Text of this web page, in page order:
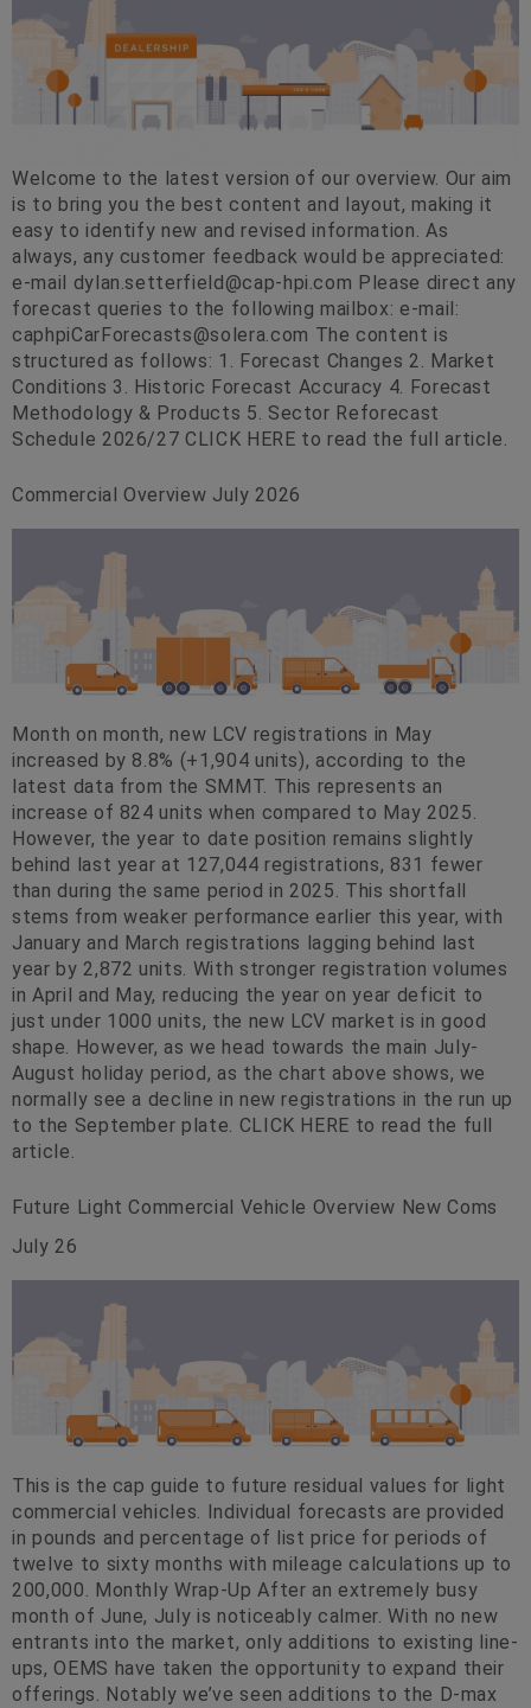
Welcome to the latest version of our overview. Our aim
is to bring you the best content and layout, making it
easy to identify new and revised information. As
always, any customer feedback would be appreciated:
e-mail dylan.setterfield@cap-hpi.com Please direct any
forecast queries to the following mailbox: e-mail:
caphpiCarForecasts@solera.com The content is
structured as follows: 1. Forecast Changes 2. Market
Conditions 3. Historic Forecast Accuracy 4. Forecast
Methodology & Products 5. Sector Reforecast
Schedule 2026/27 CLICK HERE to read the full article.
Commercial Overview July 2026
Month on month, new LCV registrations in May
increased by 8.8% (+1,904 units), according to the
latest data from the SMMT. This represents an
increase of 824 units when compared to May 2025.
However, the year to date position remains slightly
behind last year at 127,044 registrations, 831 fewer
than during the same period in 2025. This shortfall
stems from weaker performance earlier this year, with
January and March registrations lagging behind last
year by 2,872 units. With stronger registration volumes
in April and May, reducing the year on year deficit to
just under 1000 units, the new LCV market is in good
shape. However, as we head towards the main July-
August holiday period, as the chart above shows, we
normally see a decline in new registrations in the run up
to the September plate. CLICK HERE to read the full
article.
Future Light Commercial Vehicle Overview New Coms
July 26
This is the cap guide to future residual values for light
commercial vehicles. Individual forecasts are provided
in pounds and percentage of list price for periods of
twelve to sixty months with mileage calculations up to
200,000. Monthly Wrap-Up After an extremely busy
month of June, July is noticeably calmer. With no new
entrants into the market, only additions to existing line-
ups, OEMS have taken the opportunity to expand their
offerings. Notably we’ve seen additions to the D-max